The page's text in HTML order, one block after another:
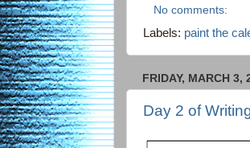
No comments:
Labels: paint the
FRIDAY, MARCH 3,
Day 2 of